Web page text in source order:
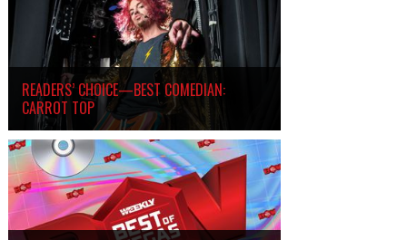
READERS’ CHOICE—BEST COMEDIAN:
CARROT TOP